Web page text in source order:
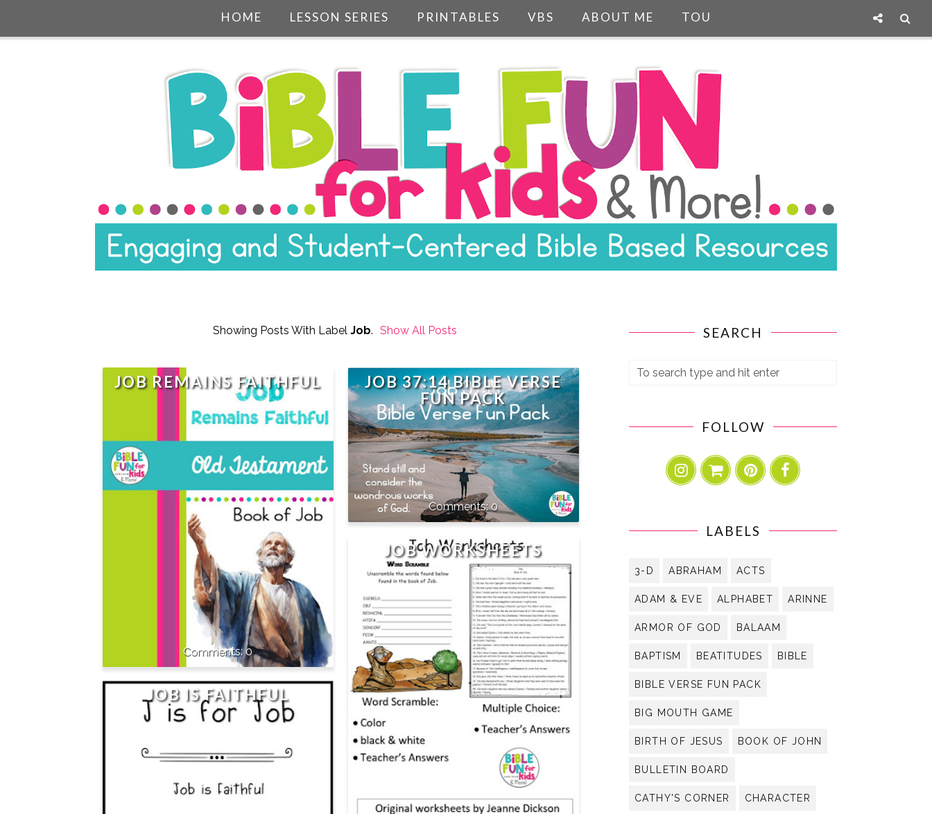
HOME LESSON SERIES PRINTABLES VBS ABOUT ME TOU
Showing Posts With Label Job. Show All Posts
JOB REMAINS FAITHFUL
0
JOB 37:14 BIBLE VERSE
FUN PACK
0
JOB WORKSHEETS
JOB IS FAITHFUL
SEARCH
FOLLOW
LABELS
3-D ABRAHAM ACTS
ADAM & EVE ALPHABET ARINNE
ARMOR OF GOD BALAAM
BAPTISM BEATITUDES BIBLE
BIBLE VERSE FUN PACK
BIG MOUTH GAME
BIRTH OF JESUS BOOK OF JOHN
BULLETIN BOARD
CATHY'S CORNER CHARACTER